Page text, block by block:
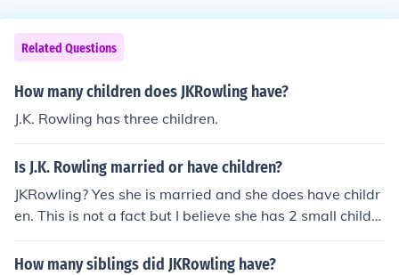
Related Questions
How many children does JKRowling have?
J.K. Rowling has three children.
Is J.K. Rowling married or have children?
JKRowling? Yes she is married and she does have childr
en. This is not a fact but I believe she has 2 small childre
n. And I do not know her husband's name.
How many siblings did JKRowling have?